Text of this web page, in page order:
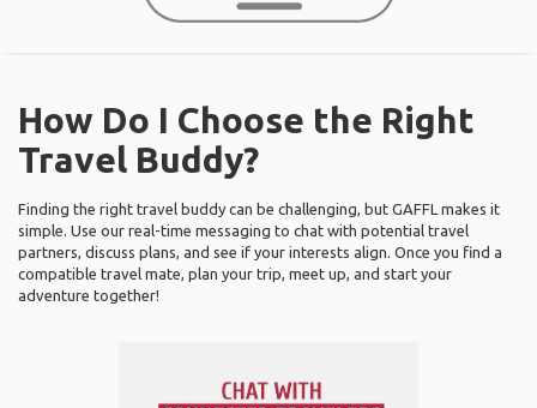
How Do I Choose the Right
Travel Buddy?
Finding the right travel buddy can be challenging, but GAFFL makes it
simple. Use our real-time messaging to chat with potential travel
partners, discuss plans, and see if your interests align. Once you find a
compatible travel mate, plan your trip, meet up, and start your
adventure together!